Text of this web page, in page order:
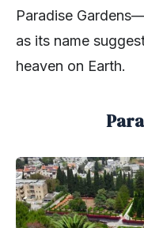
Paradise
as its name
heaven on Earth.